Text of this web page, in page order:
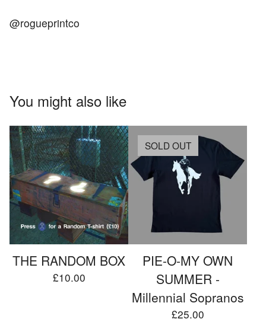
@rogueprintco
You might also like
THE RANDOM BOX
£10.00
SOLD OUT
PIE-O-MY OWN
SUMMER -
Millennial Sopranos
£25.00